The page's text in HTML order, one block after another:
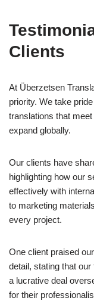
Clients
At Überzetsen
priority. We take
translations that
expand globally.
Our clients have
highlighting how our
effectively with
to marketing
every project.
One client praised
detail, stating that
a lucrative deal
for their